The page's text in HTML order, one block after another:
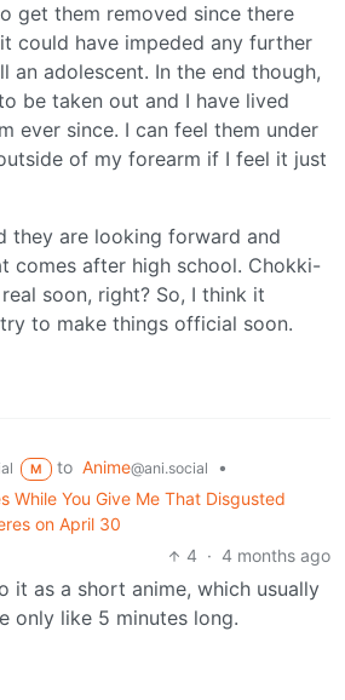
get them removed since there
could have impeded any further
an adolescent. In the end though,
be taken out and I have lived
ever since. I can feel them under
of my forearm if I feel it just
they are looking forward and
comes after high school. Chokki-
soon, right? So, I think it
to make things official soon.
M to Anime@ani.social
•
While You Give Me That Disgusted
on April 30
4 · 4 months ago
it as a short anime, which usually
only like 5 minutes long.